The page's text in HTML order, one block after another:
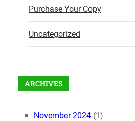
Purchase Your Copy
Uncategorized
ARCHIVES
November 2024 (1)